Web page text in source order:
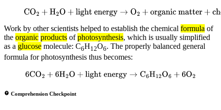
CO2+H 2O+light energy→O 2+ organic
Work by other scientists helped to establish the chemical formula of
the organic products ofphotosynthesis, which is usually simplified
as a glucose molecule: C6H12O6. The properly balanced general
formula for photosynthesis thus becomes:
6CO 2+6H2 O+light energy→C6H12O6+6 O2
Comprehension Checkpoint